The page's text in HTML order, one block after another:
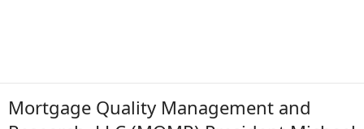
Mortgage Quality Management and